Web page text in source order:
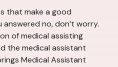
that make a good
no, don’t worry.
of medical assisting
the medical assistant
Medical Assistant